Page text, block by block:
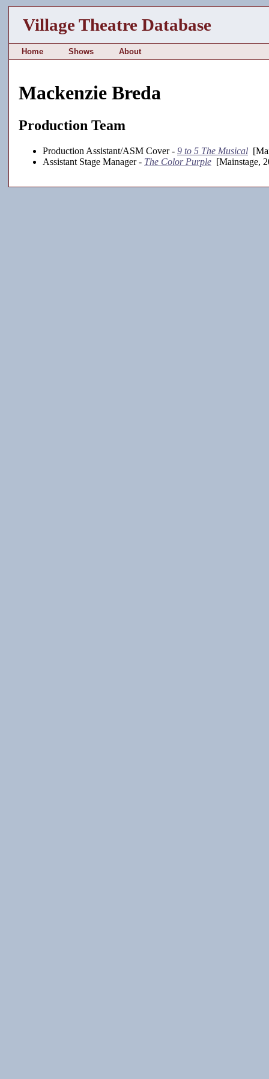
Village Theatre Database
Home Shows About
Mackenzie Breda
Production Team
Production Assistant/ASM Cover - 9 to 5 The Musical
Assistant Stage Manager - The Color Purple [Mainstage,